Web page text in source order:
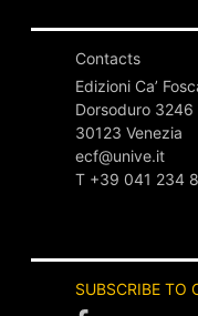
Contacts
Edizioni Ca’
Dorsoduro 3246
30123 Venezia
ecf@unive.it
T +39 041 234
SUBSCRIBE TO